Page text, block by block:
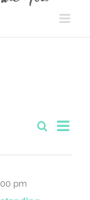
Events
Search
Search
List
pm